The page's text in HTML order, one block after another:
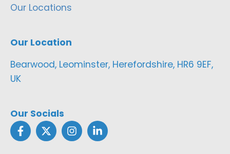
Our Locations
Our Location
Bearwood, Leominster, Herefordshire, HR6 9EF,
UK
Our Socials